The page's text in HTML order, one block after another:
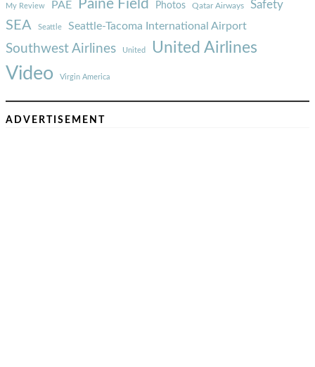
My Review PAE Paine Field Photos Qatar Airways Safety
SEA Seattle Seattle-Tacoma International Airport
Southwest Airlines United United Airlines
Video Virgin America
ADVERTISEMENT